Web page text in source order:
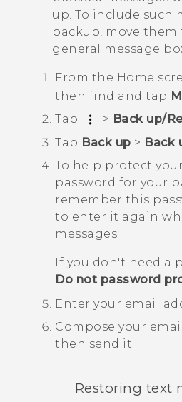
up. To include such
backup, move
general message
From the Home
then find and tap
Tap
> Back up/
Tap Back up > Back
To help protect
password for your
remember this
to enter it again
messages.
If you don't need a
Do not password
Enter your email
Compose your
then send it.
Restoring text